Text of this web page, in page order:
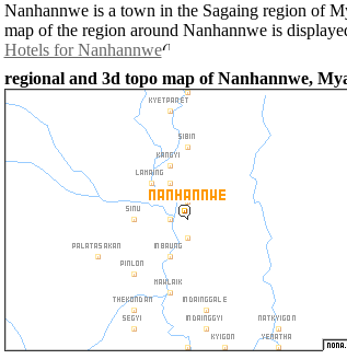
Nanhannwe is a town in the Sagaing region of
map of the region around Nanhannwe is
Hotels for Nanhannwe
regional and 3d topo map of Nanhannwe,